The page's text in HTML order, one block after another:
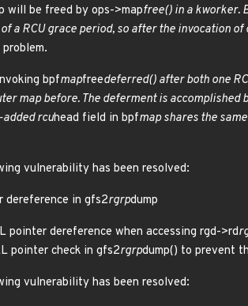
will be freed by ops->mapfree() in a kworker.
a RCU grace period, so after the invocation of
bpfmapfreedeferred() after both one
map before. The deferment is accomplished
added rcuhead field in bpfmap shares the
vulnerability has been resolved:
dereference in gfs2rgrpdump
pointer dereference when accessing rgd->rd
pointer check in gfs2rgrpdump() to prevent
vulnerability has been resolved: